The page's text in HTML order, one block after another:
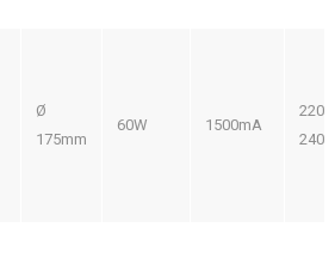
Ø
175mm
60W 1500mA
220-
240V